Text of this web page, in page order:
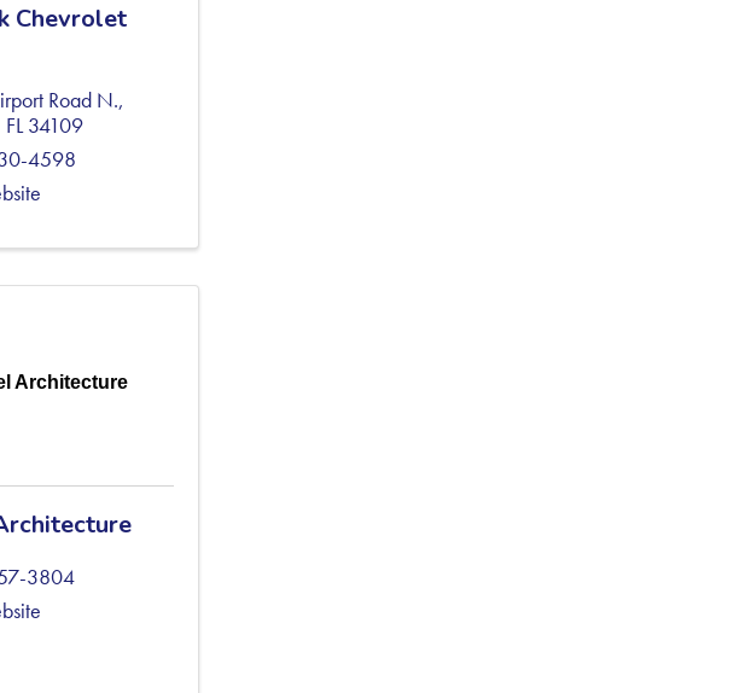
Chevrolet
Road N.,
FL 34109
4598
Architecture
3804